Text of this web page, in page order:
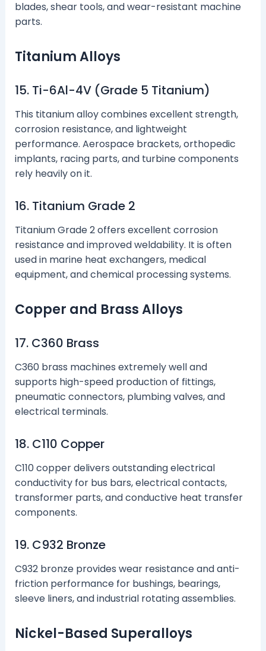
blades, shear tools, and wear-resistant machine
parts.
Titanium Alloys
15. Ti-6Al-4V (Grade 5 Titanium)
This titanium alloy combines excellent strength,
corrosion resistance, and lightweight
performance. Aerospace brackets, orthopedic
implants, racing parts, and turbine components
rely heavily on it.
16. Titanium Grade 2
Titanium Grade 2 offers excellent corrosion
resistance and improved weldability. It is often
used in marine heat exchangers, medical
equipment, and chemical processing systems.
Copper and Brass Alloys
17. C360 Brass
C360 brass machines extremely well and
supports high-speed production of fittings,
pneumatic connectors, plumbing valves, and
electrical terminals.
18. C110 Copper
C110 copper delivers outstanding electrical
conductivity for bus bars, electrical contacts,
transformer parts, and conductive heat transfer
components.
19. C932 Bronze
C932 bronze provides wear resistance and anti-
friction performance for bushings, bearings,
sleeve liners, and industrial rotating assemblies.
Nickel-Based Superalloys